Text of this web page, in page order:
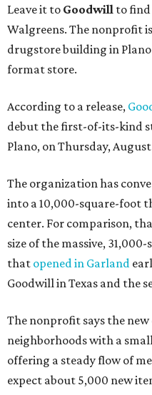
Leave it to Goodwill to find
Walgreens. The nonprofit
drugstore building in
format store.
According to a release,
debut the first-of-its-kind
Plano, on Thursday, August
The organization has
into a 10,000-square-foot
center. For comparison,
size of the massive,
that opened in Garland
Goodwill in Texas and the
The nonprofit says the
neighborhoods with a
offering a steady flow of
expect about 5,000 new